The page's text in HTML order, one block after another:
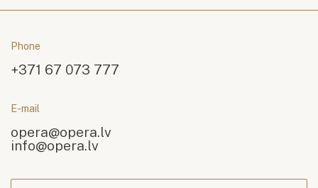
Phone
+371 67 073 777
E-mail
opera@opera.lv
info@opera.lv